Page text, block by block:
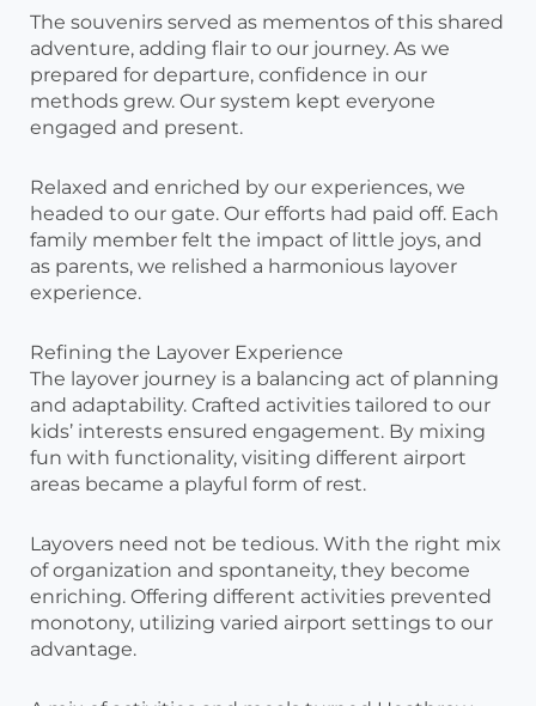
The souvenirs served as mementos of this shared
adventure, adding flair to our journey. As we
prepared for departure, confidence in our
methods grew. Our system kept everyone
engaged and present.
Relaxed and enriched by our experiences, we
headed to our gate. Our efforts had paid off. Each
family member felt the impact of little joys, and
as parents, we relished a harmonious layover
experience.
Refining the Layover Experience
The layover journey is a balancing act of planning
and adaptability. Crafted activities tailored to our
kids’ interests ensured engagement. By mixing
fun with functionality, visiting different airport
areas became a playful form of rest.
Layovers need not be tedious. With the right mix
of organization and spontaneity, they become
enriching. Offering different activities prevented
monotony, utilizing varied airport settings to our
advantage.